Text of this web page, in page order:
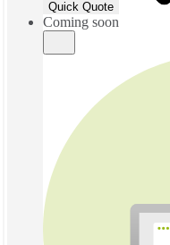
Quick Quote
Coming soon